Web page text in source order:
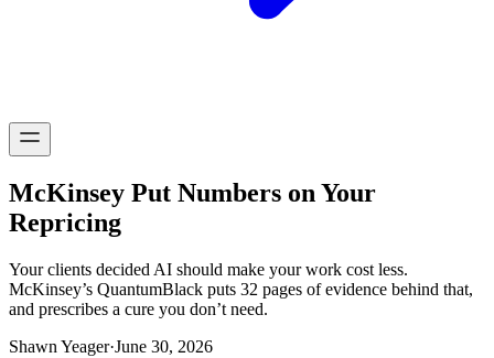
McKinsey Put Numbers on Your
Repricing
Your clients decided AI should make your work cost less.
McKinsey’s QuantumBlack puts 32 pages of evidence behind that,
and prescribes a cure you don’t need.
Shawn Yeager·June 30, 2026